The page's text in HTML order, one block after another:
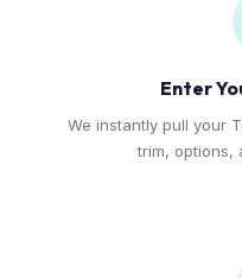
Enter
We instantly pull your
trim, options,